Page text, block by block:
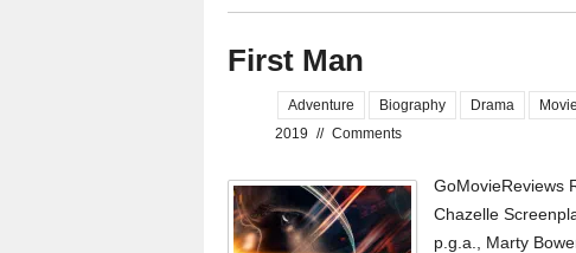
First Man
Adventure Biography Drama
2019 // Comments
Chazelle
p.g.a., Marty